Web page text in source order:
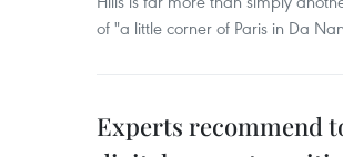
of "a little corner of Paris in Da
Experts recommend